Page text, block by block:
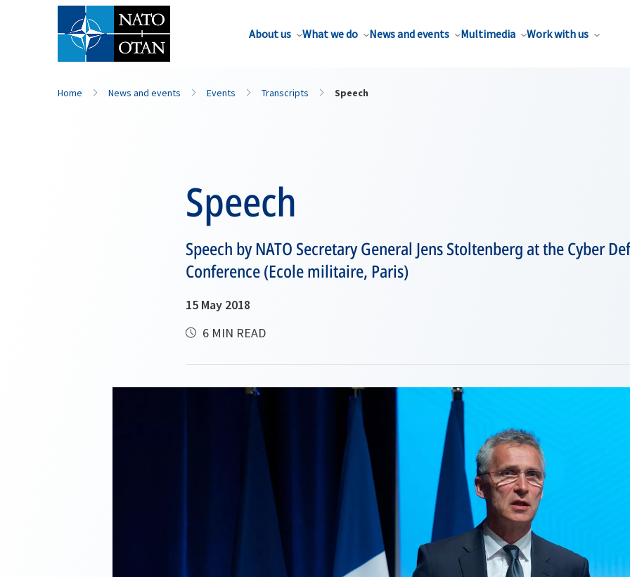
About us What we do News and events Multimedia Work with us
Home News and events Events Transcripts Speech
Speech
Speech by NATO Secretary General Jens Stoltenberg at the Cyber
Conference (Ecole militaire, Paris)
15 May 2018
6 MIN READ